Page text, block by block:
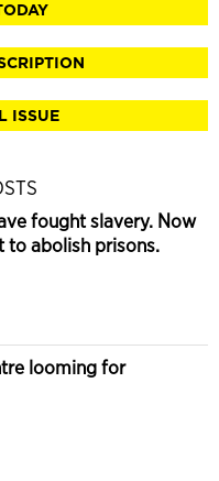
ISSUE
fought slavery. Now
to abolish prisons.
looming for